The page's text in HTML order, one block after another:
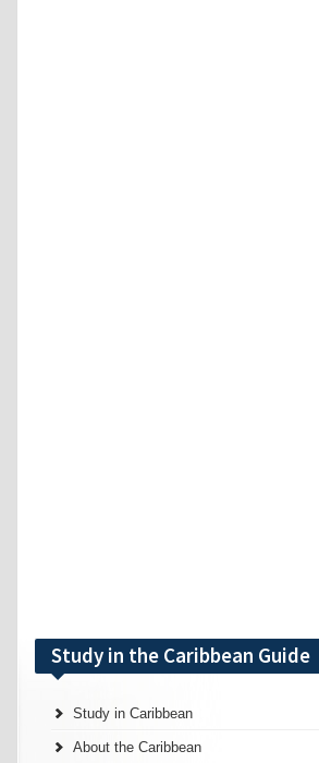
Study in the Caribbean Guide
Study in Caribbean
About the Caribbean